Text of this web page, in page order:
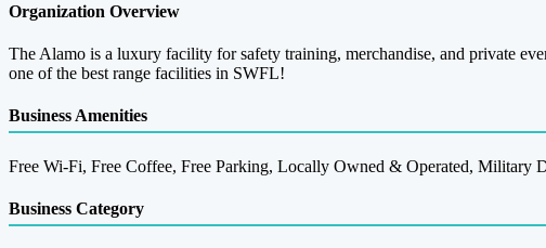
Organization Overview
The Alamo is a luxury facility for safety training, merchandise, and private
one of the best range facilities in SWFL!
Business Amenities
Free Wi-Fi, Free Coffee, Free Parking, Locally Owned & Operated, Military
Business Category